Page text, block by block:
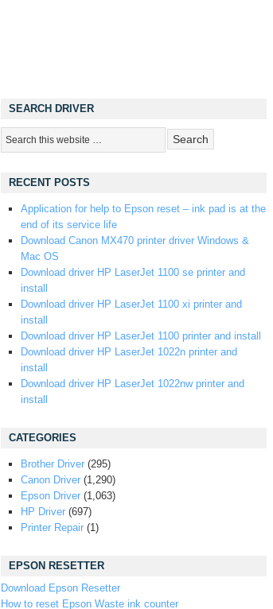
SEARCH DRIVER
RECENT POSTS
Application for help to Epson reset – ink pad is at the
end of its service life
Download Canon MX470 printer driver Windows &
Mac OS
Download driver HP LaserJet 1100 se printer and
install
Download driver HP LaserJet 1100 xi printer and
install
Download driver HP LaserJet 1100 printer and install
Download driver HP LaserJet 1022n printer and
install
Download driver HP LaserJet 1022nw printer and
install
CATEGORIES
Brother Driver (295)
Canon Driver (1,290)
Epson Driver (1,063)
HP Driver (697)
Printer Repair (1)
EPSON RESETTER
Download Epson Resetter
How to reset Epson Waste ink counter